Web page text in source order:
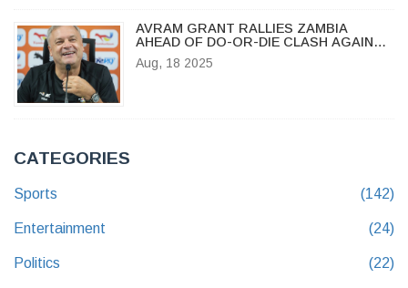
AVRAM GRANT RALLIES ZAMBIA
AHEAD OF DO-OR-DIE CLASH AGAINST
MOROCCO IN CHAN 2024
Aug, 18 2025
CATEGORIES
Sports (142)
Entertainment (24)
Politics (22)